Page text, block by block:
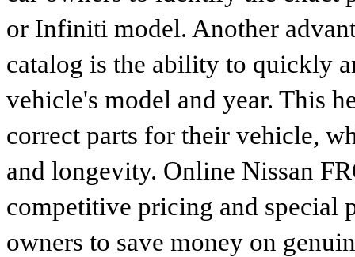
or Infiniti model. Another
catalog is the ability to quickly
vehicle's model and year. This
correct parts for their vehicle,
and longevity. Online Nissan
competitive pricing and special
owners to save money on